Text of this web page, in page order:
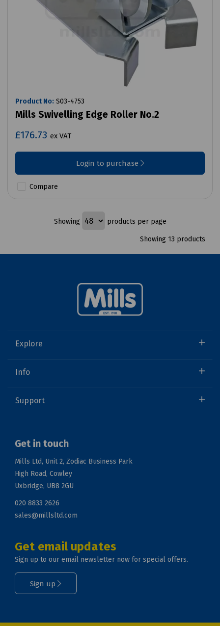
Product No: S03-4753
Mills Swivelling Edge Roller No.2
£176.73 ex VAT
Login to purchase
Compare
Showing products per page
Showing 13 products
Explore
Info
Support
Get in touch
Mills Ltd, Unit 2, Zodiac Business Park
High Road, Cowley
Uxbridge, UB8 2GU
020 8833 2626
sales@millsltd.com
Get email updates
Sign up to our email newsletter now for special offers.
Sign up